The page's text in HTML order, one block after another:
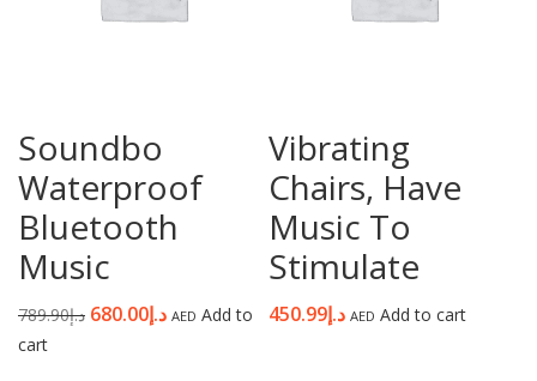
Soundbo
Waterproof
Bluetooth
Music
د.إ789.90 د.إ680.00 AED Add to
cart
Vibrating
Chairs, Have
Music To
Stimulate
د.إ450.99 AED Add to cart